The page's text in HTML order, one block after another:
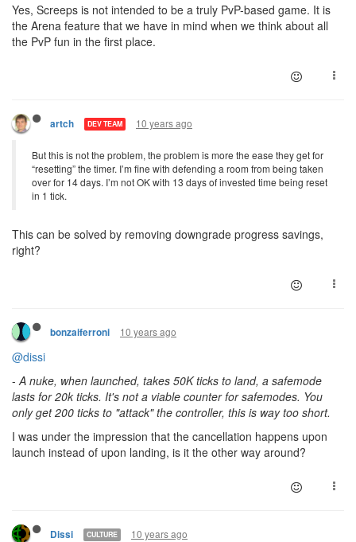
Yes, Screeps is not intended to be a truly PvP-based game. It is
the Arena feature that we have in mind when we think about all
the PvP fun in the first place.
artch DEV TEAM 10 years ago
But this is not the problem, the problem is more the ease they get for
“resetting” the timer. I’m fine with defending a room from being taken
over for 14 days. I’m not OK with 13 days of invested time being reset
in 1 tick.
This can be solved by removing downgrade progress savings,
right?
bonzaiferroni 10 years ago
@dissi
- A nuke, when launched, takes 50K ticks to land, a safemode
lasts for 20k ticks. It's not a viable counter for safemodes. You
only get 200 ticks to "attack" the controller, this is way too short.
I was under the impression that the cancellation happens upon
launch instead of upon landing, is it the other way around?
Dissi CULTURE 10 years ago